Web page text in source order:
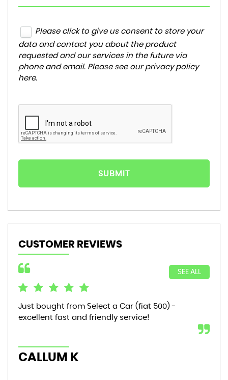
Please click to give us consent to store your
data and contact you about the product
requested and our services in the future via
phone and email. Please see our privacy policy
here.
SUBMIT
CUSTOMER REVIEWS
SEE ALL
Just bought from Select a Car (fiat 500) -
excellent fast and friendly service!
CALLUM K